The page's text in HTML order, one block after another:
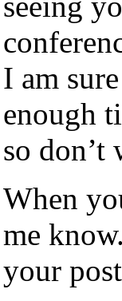
I am
enough
so don’t
When
me
your